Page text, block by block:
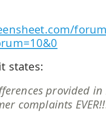
states:
provided in
complaints